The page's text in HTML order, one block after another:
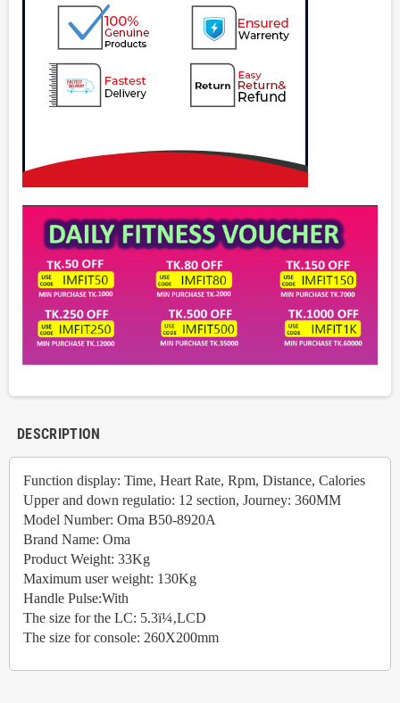
DESCRIPTION
Function display: Time, Heart Rate, Rpm, Distance, Calories
Upper and down regulatio: 12 section, Journey: 360MM
Model Number: Oma B50-8920A
Brand Name: Oma
Product Weight: 33Kg
Maximum user weight: 130Kg
Handle Pulse:With
The size for the LC: 5.3ï¼‚LCD
The size for console: 260X200mm